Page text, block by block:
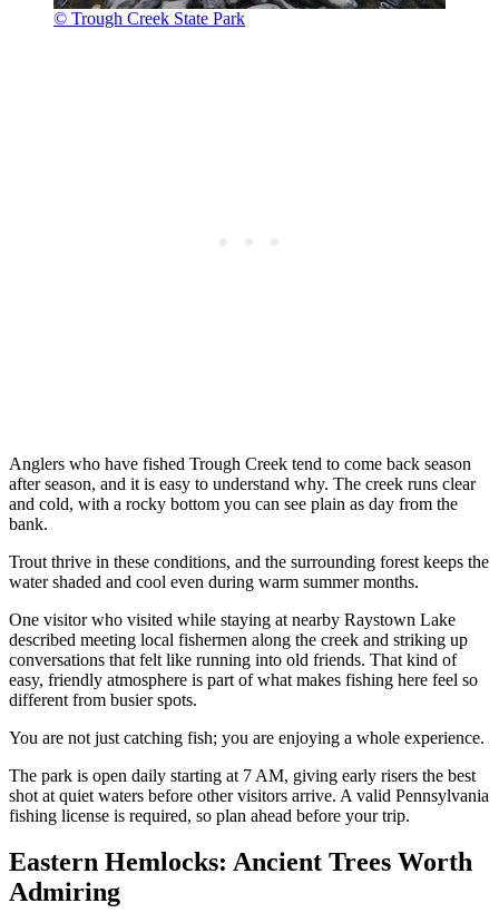
© Trough Creek State Park
Anglers who have fished Trough Creek tend to come back season
after season, and it is easy to understand why. The creek runs clear
and cold, with a rocky bottom you can see plain as day from the
bank.
Trout thrive in these conditions, and the surrounding forest keeps the
water shaded and cool even during warm summer months.
One visitor who visited while staying at nearby Raystown Lake
described meeting local fishermen along the creek and striking up
conversations that felt like running into old friends. That kind of
easy, friendly atmosphere is part of what makes fishing here feel so
different from busier spots.
You are not just catching fish; you are enjoying a whole experience.
The park is open daily starting at 7 AM, giving early risers the best
shot at quiet waters before other visitors arrive. A valid Pennsylvania
fishing license is required, so plan ahead before your trip.
Eastern Hemlocks: Ancient Trees Worth
Admiring